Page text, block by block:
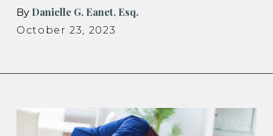
By Danielle G. Eanet, Esq.
October 23, 2023